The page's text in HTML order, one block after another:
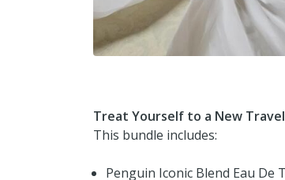
Treat Yourself to a New
This bundle includes:
Penguin Iconic Blend Eau De